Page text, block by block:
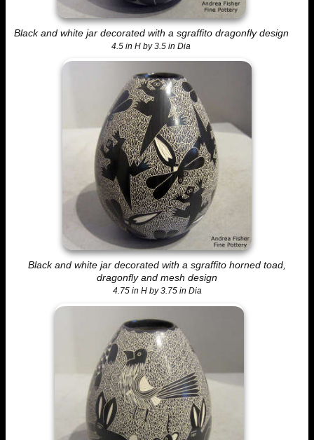
Black and white jar decorated with a sgraffito dragonfly design
4.5 in H by 3.5 in Dia
Black and white jar decorated with a sgraffito horned toad,
dragonfly and mesh design
4.75 in H by 3.75 in Dia